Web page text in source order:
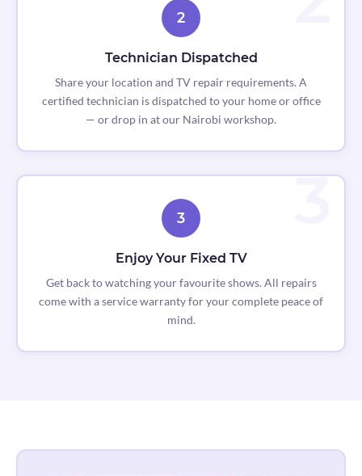
2
Technician Dispatched
Share your location and TV repair requirements. A
certified technician is dispatched to your home or office
— or drop in at our Nairobi workshop.
3
Enjoy Your Fixed TV
Get back to watching your favourite shows. All repairs
come with a service warranty for your complete peace of
mind.